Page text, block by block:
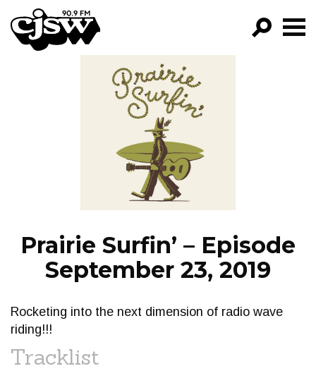
CJSW
FILTER BY:
PROGRAMS
EPISODES
NEWS
Prairie Surfin’ – Episode
September 23, 2019
Rocketing into the next dimension of radio wave
riding!!!
Tracklist